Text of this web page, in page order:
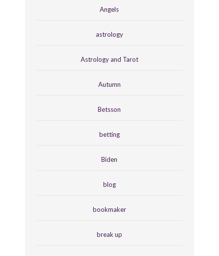
Angels
astrology
Astrology and Tarot
Autumn
Betsson
betting
Biden
blog
bookmaker
break up